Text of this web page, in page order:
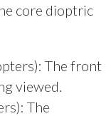
core dioptric
The front
viewed.
The